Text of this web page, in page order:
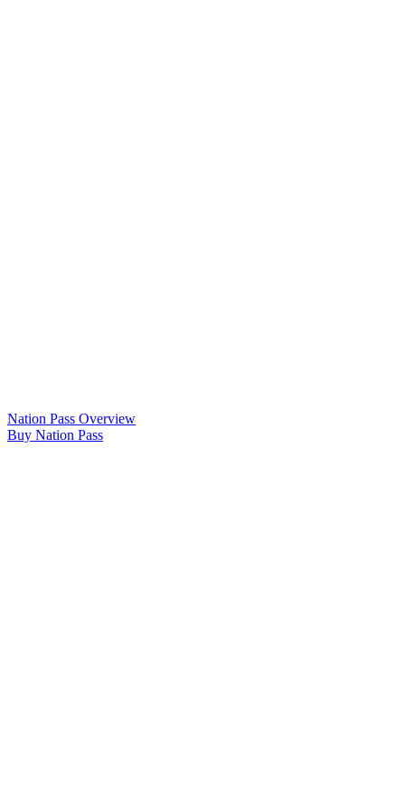
Nation Pass Overview
Buy Nation Pass